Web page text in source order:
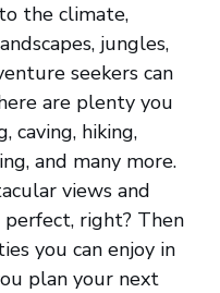
the climate,
jungles,
seekers can
are plenty you
caving, hiking,
and many more.
views and
perfect, right? Then
you can enjoy in
plan your next